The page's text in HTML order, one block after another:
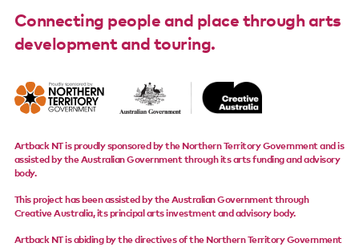
Connecting people and place through arts
development and touring.
Artback NT is proudly sponsored by the Northern Territory Government and is
assisted by the Australian Government through its arts funding and advisory
body.
This project has been assisted by the Australian Government through
Creative Australia, its principal arts investment and advisory body.
Artback NT is abiding by the directives of the Northern Territory Government